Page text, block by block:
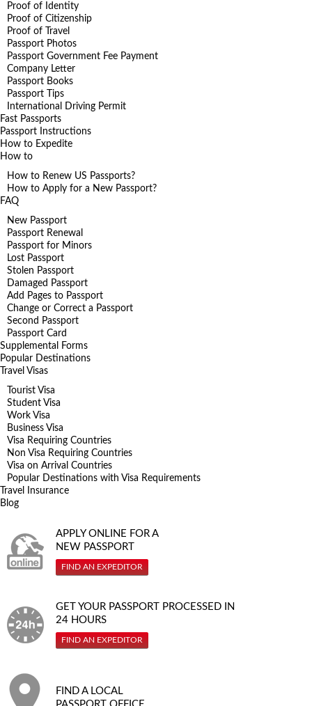
Proof of Identity
Proof of Citizenship
Proof of Travel
Passport Photos
Passport Government Fee Payment
Company Letter
Passport Books
Passport Tips
International Driving Permit
Fast Passports
Passport Instructions
How to Expedite
How to
How to Renew US Passports?
How to Apply for a New Passport?
FAQ
New Passport
Passport Renewal
Passport for Minors
Lost Passport
Stolen Passport
Damaged Passport
Add Pages to Passport
Change or Correct a Passport
Second Passport
Passport Card
Supplemental Forms
Popular Destinations
Travel Visas
Tourist Visa
Student Visa
Work Visa
Business Visa
Visa Requiring Countries
Non Visa Requiring Countries
Visa on Arrival Countries
Popular Destinations with Visa Requirements
Travel Insurance
Blog
APPLY ONLINE FOR A
NEW PASSPORT
FIND AN EXPEDITOR
GET YOUR PASSPORT PROCESSED IN
24 HOURS
FIND AN EXPEDITOR
FIND A LOCAL